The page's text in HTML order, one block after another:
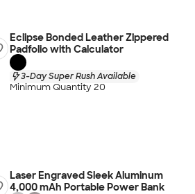
Eclipse Bonded Leather Zippered
Padfolio with Calculator
3-Day Super Rush Available
Minimum Quantity 20
Laser Engraved Sleek Aluminum
4,000 mAh Portable Power Bank